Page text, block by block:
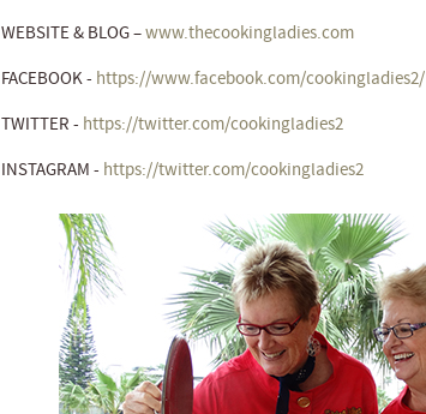
WEBSITE & BLOG –www.thecookingladies.com
FACEBOOK - https://www.facebook.com/cookingladies2/
TWITTER - https://twitter.com/cookingladies2
INSTAGRAM - https://twitter.com/cookingladies2